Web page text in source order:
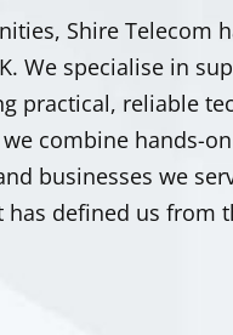
Shire Telecom
We specialise in
practical, reliable
combine hands-
businesses we
defined us from